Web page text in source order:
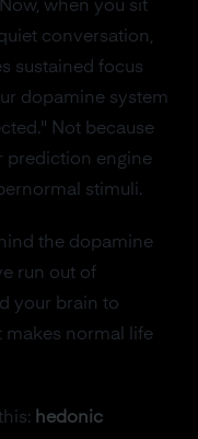
when you sit
conversation,
sustained focus
dopamine system
Not because
prediction engine
stimuli.
the dopamine
run out of
your brain to
makes normal life
hedonic